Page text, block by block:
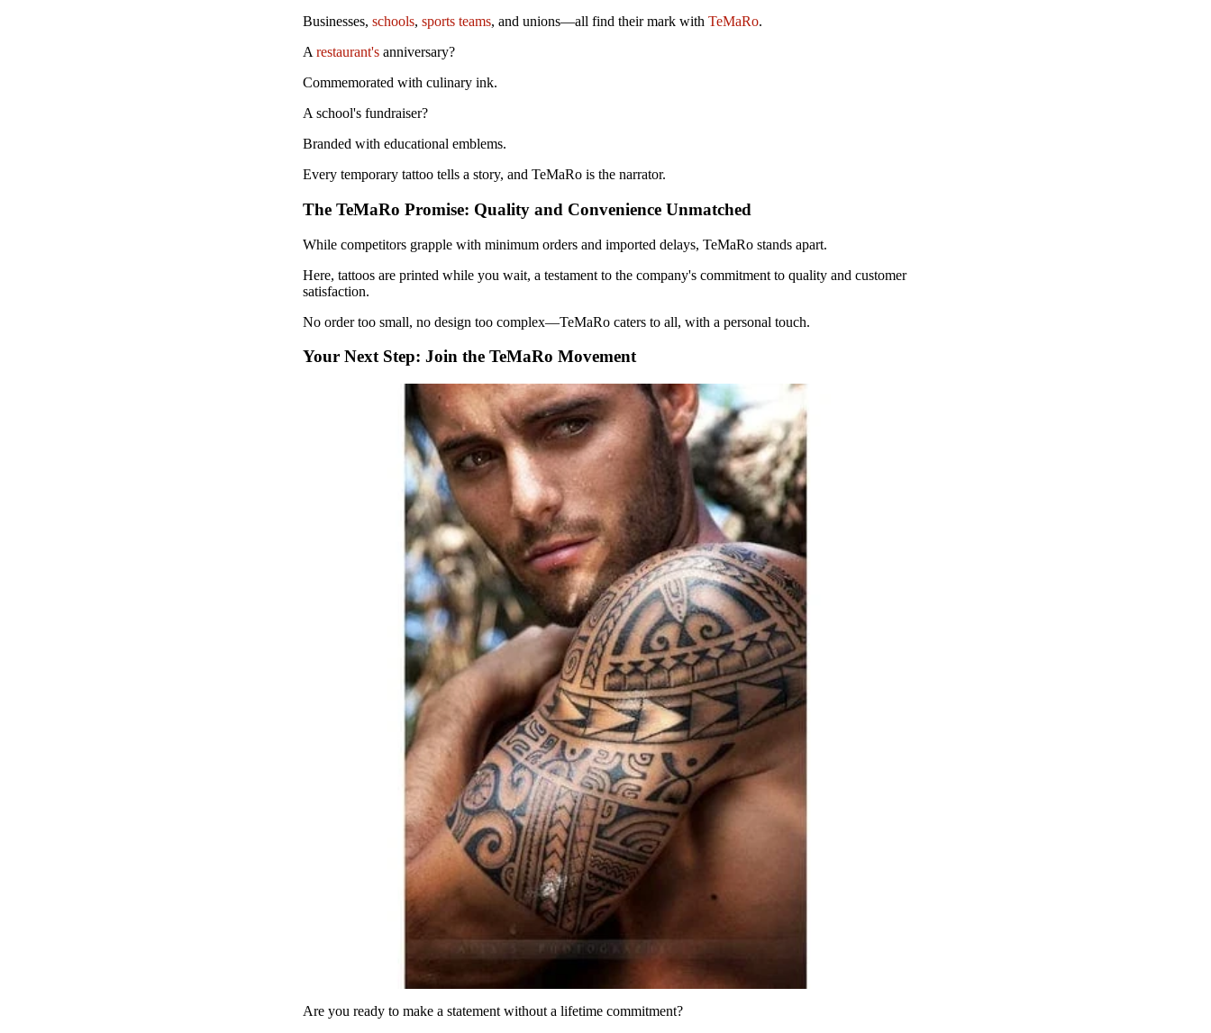
Businesses, schools, sports teams, and unions—all find their mark with TeMaRo.
A restaurant's anniversary?
Commemorated with culinary ink.
A school's fundraiser?
Branded with educational emblems.
Every temporary tattoo tells a story, and TeMaRo is the narrator.
The TeMaRo Promise: Quality and Convenience Unmatched
While competitors grapple with minimum orders and imported delays, TeMaRo stands apart.
Here, tattoos are printed while you wait, a testament to the company's commitment to quality and customer
satisfaction.
No order too small, no design too complex—TeMaRo caters to all, with a personal touch.
Your Next Step: Join the TeMaRo Movement
Are you ready to make a statement without a lifetime commitment?